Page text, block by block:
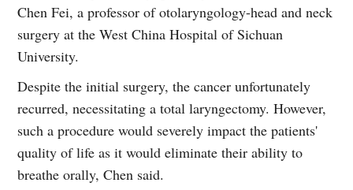
Chen Fei, a professor of otolaryngology-head and neck
surgery at the West China Hospital of Sichuan
University.
Despite the initial surgery, the cancer unfortunately
recurred, necessitating a total laryngectomy. However,
such a procedure would severely impact the patients'
quality of life as it would eliminate their ability to
breathe orally, Chen said.